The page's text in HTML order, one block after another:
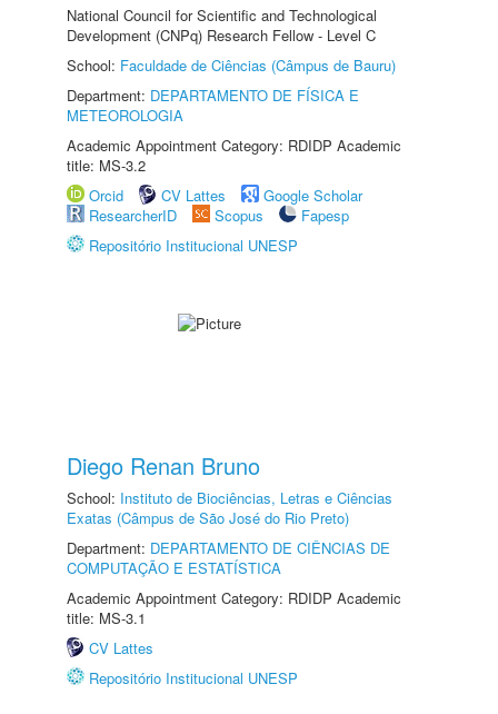
National Council for Scientific and Technological
Development (CNPq) Research Fellow - Level C
School: Faculdade de Ciências (Câmpus de Bauru)
Department: DEPARTAMENTO DE FÍSICA E
METEOROLOGIA
Academic Appointment Category: RDIDP Academic
title: MS-3.2
Orcid
CV Lattes
Google Scholar
ResearcherID
Scopus
Fapesp
Repositório Institucional UNESP
Diego Renan Bruno
School: Instituto de Biociências, Letras e Ciências
Exatas (Câmpus de São José do Rio Preto)
Department: DEPARTAMENTO DE CIÊNCIAS DE
COMPUTAÇÃO E ESTATÍSTICA
Academic Appointment Category: RDIDP Academic
title: MS-3.1
CV Lattes
Repositório Institucional UNESP